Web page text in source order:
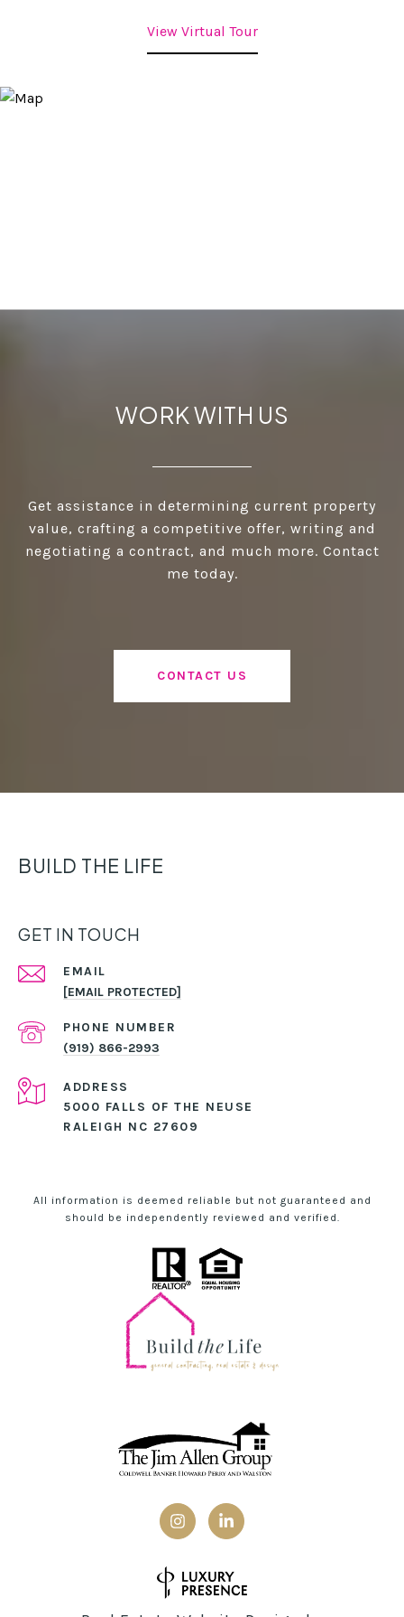
View Virtual Tour
WORK WITH US
Get assistance in determining current property
value, crafting a competitive offer, writing and
negotiating a contract, and much more. Contact
me today.
CONTACT US
BUILD THE LIFE
GET IN TOUCH
EMAIL
[EMAIL PROTECTED]
PHONE NUMBER
(919) 866-2993
ADDRESS
5000 FALLS OF THE NEUSE
RALEIGH NC 27609
All information is deemed reliable but not guaranteed and
should be independently reviewed and verified.